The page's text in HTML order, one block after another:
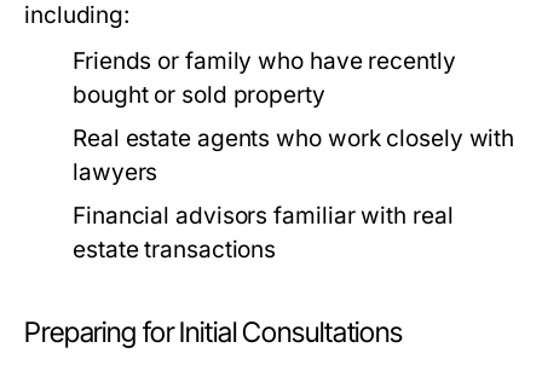
including:
Friends or family who have recently
bought or sold property
Real estate agents who work closely with
lawyers
Financial advisors familiar with real
estate transactions
Preparing for Initial Consultations